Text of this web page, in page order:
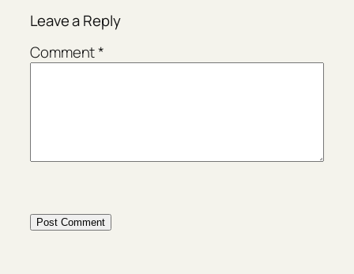
Leave a Reply
Comment*